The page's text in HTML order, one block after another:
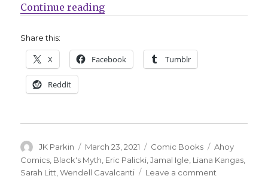
Continue reading“AHOY announces ‘Black’s
Share this:
X Facebook Tumblr
Reddit
Author
JK Parkin
Posted
on
March 23, 2021 Categories
Comic Books Tags
Ahoy
Comics Black's Myth Eric Palicki ,Jamal Igle Liana Kangas
Sarah Litt ,Wendell Cavalcanti Leave a comment